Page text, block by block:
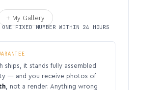
+ My Gallery
ONE FIXED NUMBER WITHIN 24 HOURS
it stands fully assembled
— and you receive photos of
, not a render. Anything wrong